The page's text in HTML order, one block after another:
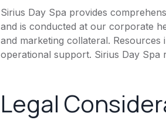
Sirius Day Spa provides
and is conducted at our corporate
and marketing collateral.
operational support. Sirius Day Spa
Legal